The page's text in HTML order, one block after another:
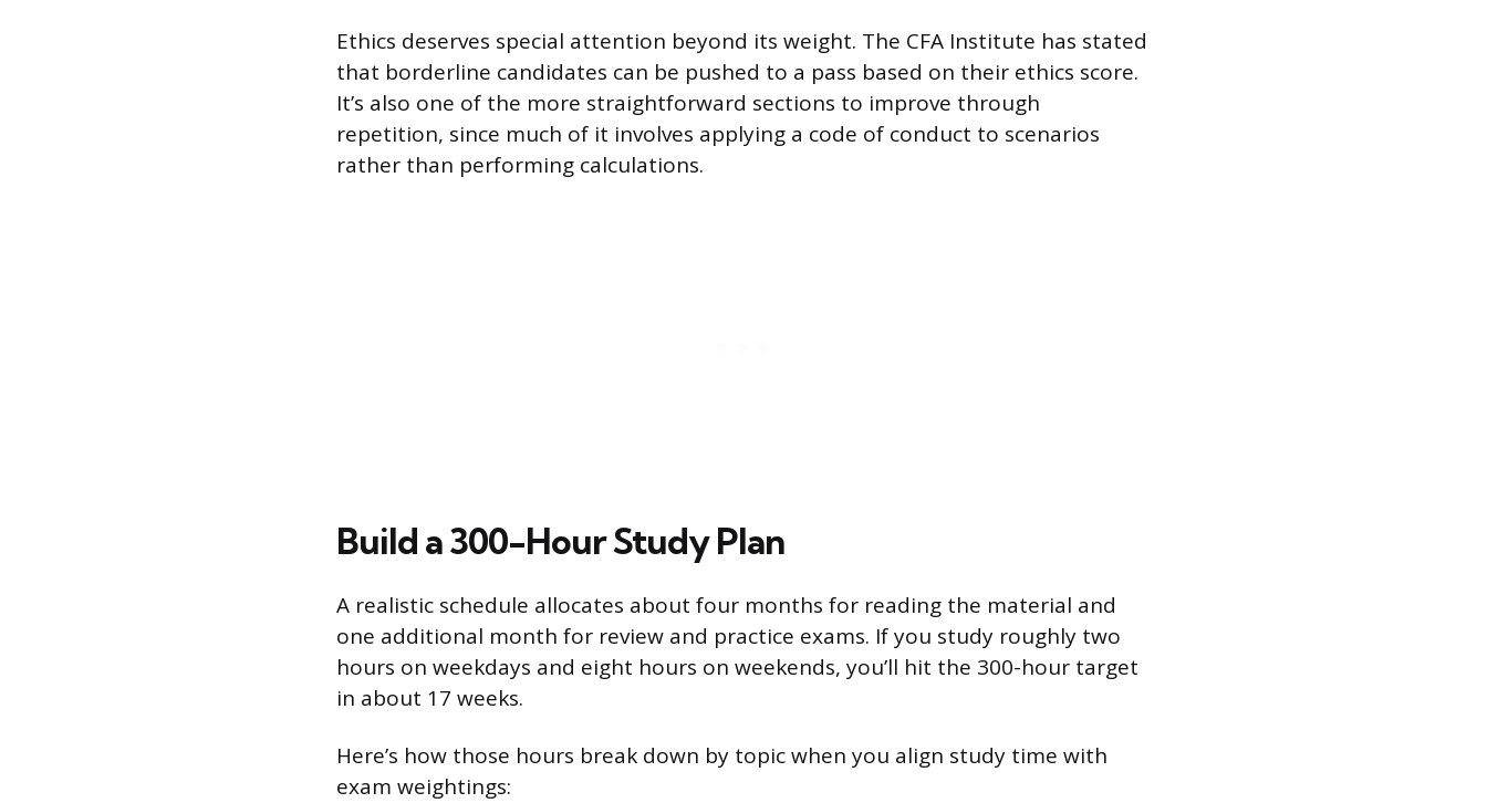
Ethics deserves special attention beyond its weight. The CFA Institute has stated
that borderline candidates can be pushed to a pass based on their ethics score.
It’s also one of the more straightforward sections to improve through
repetition, since much of it involves applying a code of conduct to scenarios
rather than performing calculations.
Build a 300-Hour Study Plan
A realistic schedule allocates about four months for reading the material and
one additional month for review and practice exams. If you study roughly two
hours on weekdays and eight hours on weekends, you’ll hit the 300-hour target
in about 17 weeks.
Here’s how those hours break down by topic when you align study time with
exam weightings: